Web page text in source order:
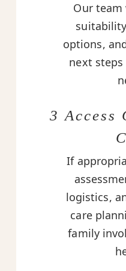
Our team
options,
next
3 Access
If
logistics,
care
family